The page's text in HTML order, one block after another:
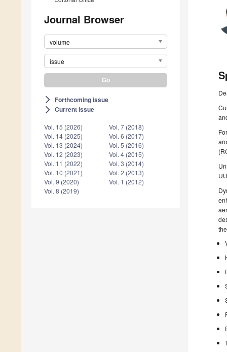
Journal Browser
volume
issue
arrow_forward_ios Forthcoming issue
arrow_forward_ios Current issue
Vol. 15 (2026)
Vol. 14 (2025)
Vol. 13 (2024)
Vol. 12 (2023)
Vol. 11 (2022)
Vol. 10 (2021)
Vol. 9 (2020)
Vol. 8 (2019)
Vol. 7 (2018)
Vol. 6 (2017)
Vol. 5 (2016)
Vol. 4 (2015)
Vol. 3 (2014)
Vol. 2 (2013)
Vol. 1 (2012)